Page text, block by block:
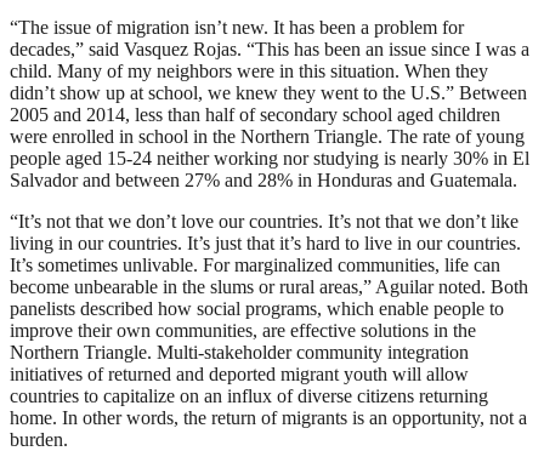
“The issue of migration isn’t new. It has been a problem for
decades,” said Vasquez Rojas. “This has been an issue since I was a
child. Many of my neighbors were in this situation. When they
didn’t show up at school, we knew they went to the U.S.” Between
2005 and 2014, less than half of secondary school aged children
were enrolled in school in the Northern Triangle. The rate of young
people aged 15-24 neither working nor studying is nearly 30% in El
Salvador and between 27% and 28% in Honduras and Guatemala.
“It’s not that we don’t love our countries. It’s not that we don’t like
living in our countries. It’s just that it’s hard to live in our countries.
It’s sometimes unlivable. For marginalized communities, life can
become unbearable in the slums or rural areas,” Aguilar noted. Both
panelists described how social programs, which enable people to
improve their own communities, are effective solutions in the
Northern Triangle. Multi-stakeholder community integration
initiatives of returned and deported migrant youth will allow
countries to capitalize on an influx of diverse citizens returning
home. In other words, the return of migrants is an opportunity, not a
burden.